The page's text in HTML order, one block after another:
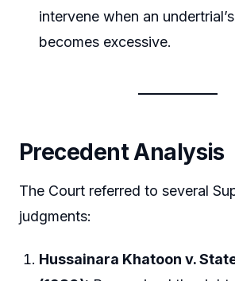
intervene when an
becomes excessive.
Precedent Analysis
The Court referred to several
judgments:
Hussainara Khatoon v.